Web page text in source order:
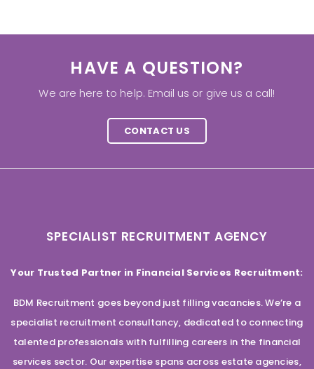
HAVE A QUESTION?
We are here to help. Email us or give us a call!
CONTACT US
SPECIALIST RECRUITMENT AGENCY
Your Trusted Partner in Financial Services Recruitment:
BDM Recruitment goes beyond just filling vacancies. We’re a
specialist recruitment consultancy, dedicated to connecting
talented professionals with fulfilling careers in the financial
services sector. Our expertise spans across estate agencies,